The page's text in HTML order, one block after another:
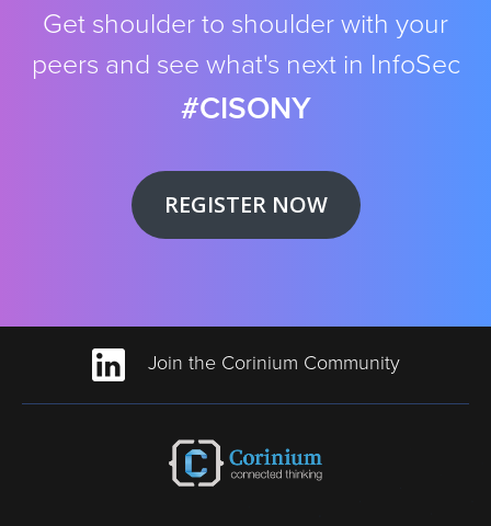
Get shoulder to shoulder with your
peers and see what's next in InfoSec
#CISONY
REGISTER NOW
Join the Corinium Community